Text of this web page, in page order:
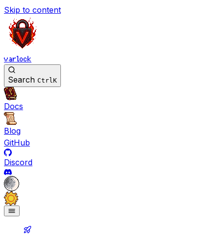
Skip to content
varlock
Search CtrlK
Docs
Blog
GitHub
Discord